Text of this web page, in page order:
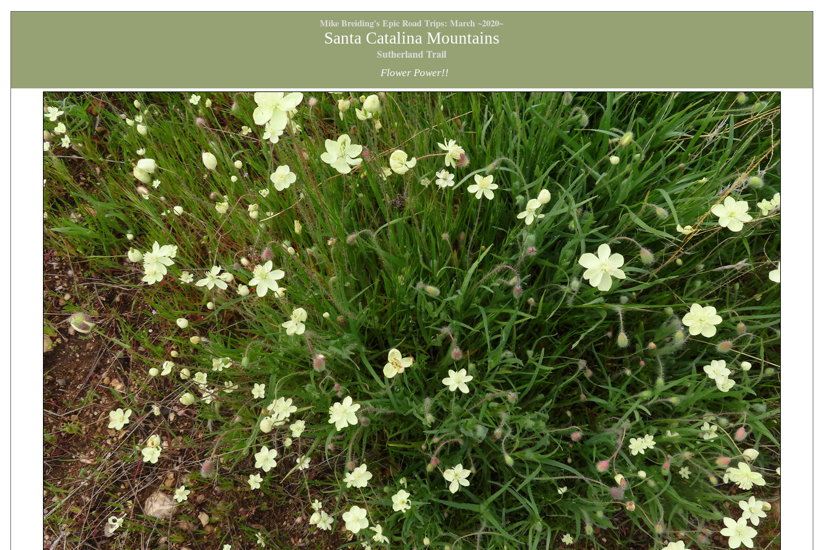
Mike Breiding's Epic Road Trips: March ~2020~
Santa Catalina Mountains
Sutherland Trail
Flower Power!!